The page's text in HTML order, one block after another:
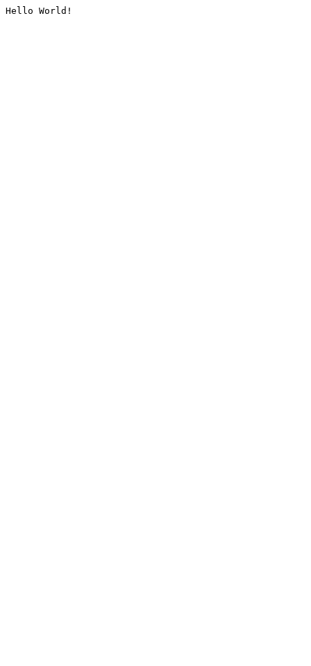
Hello World!